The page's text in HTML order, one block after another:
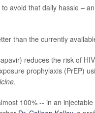
avoid that daily hassle –
than the currently
reduces the risk of
prophylaxis (PrEP)
.
100% -- in an